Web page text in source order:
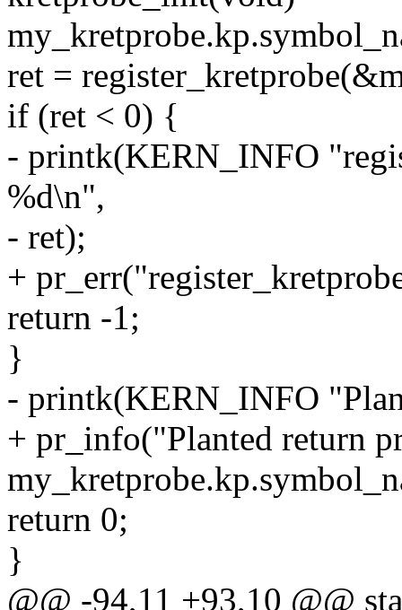
ret =
if (ret < 0) {
- printk(KERN_INFO
%d\n",
- ret);
+
return -1;
}
- printk(KERN_INFO
+ pr_info("Planted return
return 0;
}
@@ -94,11 +93,10 @@